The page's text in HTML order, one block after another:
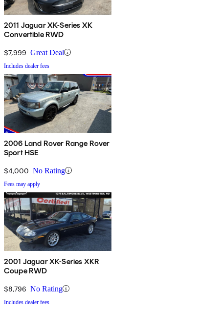
2011 Jaguar XK-Series XK
Convertible RWD
$7,999 Great Deal
Includes dealer fees
2006 Land Rover Range Rover
Sport HSE
$4,000 No Rating
Fees may apply
2001 Jaguar XK-Series XKR
Coupe RWD
$8,796 No Rating
Includes dealer fees